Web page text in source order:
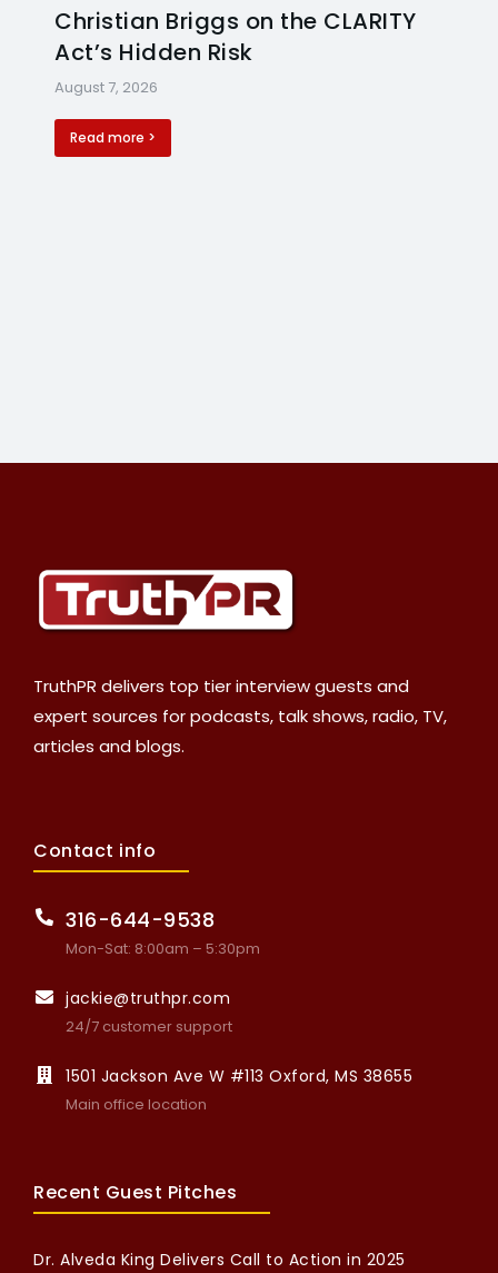
Christian Briggs on the CLARITY
Act’s Hidden Risk
August 7, 2026
Read more >
TruthPR delivers top tier interview guests and
expert sources for podcasts, talk shows, radio, TV,
articles and blogs.
Contact info
316-644-9538
Mon-Sat: 8:00am – 5:30pm
jackie@truthpr.com
24/7 customer support
1501 Jackson Ave W #113 Oxford, MS 38655
Main office location
Recent Guest Pitches
Dr. Alveda King Delivers Call to Action in 2025